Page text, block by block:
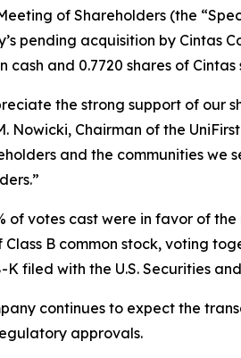
of Shareholders (the
pending acquisition by Cintas
cash and 0.7720 shares of
the strong support of our
Nowicki, Chairman of the
and the communities
of votes cast were in favor of
Class B common stock, voting
K filed with the U.S. Securities
continues to expect the
approvals.